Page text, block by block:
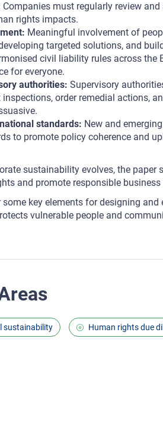
Companies must regularly review
rights impacts.
Meaningful involvement of
targeted solutions, and
civil liability rules across the
for everyone.
authorities: Supervisory
order remedial actions,
standards: New and
to promote policy coherence and
sustainability evolves, the paper
and promote responsible business
key elements for designing
vulnerable people and
sustainability Human rights due